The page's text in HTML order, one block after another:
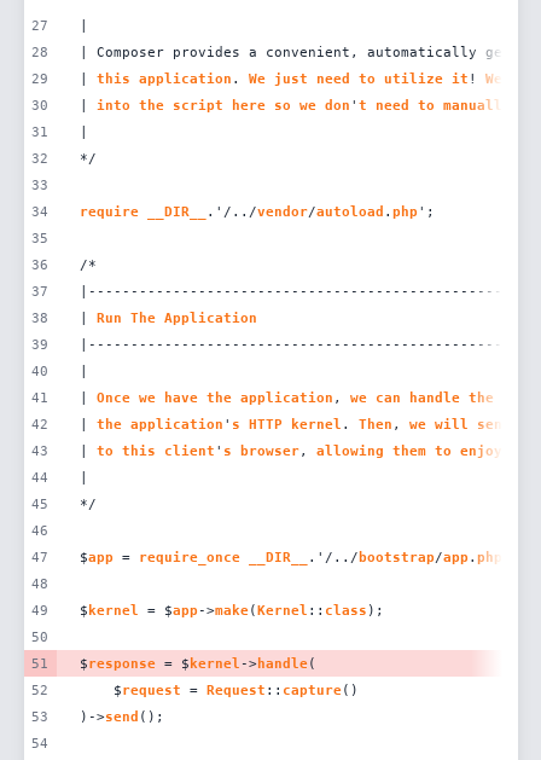
27
28
29
30
31
32
33
34
35
36
37
38
39
40
41
42
43
44
45
46
47
48
49
50
51
52
53
54
| Composer provides a convenient, automatically
this application . We just need to utilize it ! We
into the script here so we don ' t need to manually
require __DIR__ .'/../vendor/autoload . php
Run The Application
Once we have the application , we can handle the
the application ' s HTTP kernel . Then , we will send
to this client ' s browser, allowing them to enjoy
$app = require_once __DIR__ .'/../ bootstrap/app . php
$ kernel = $app ->make(Kernel :: class
$response = $ kernel ->handle
    $
request = Request :: capture
)->send